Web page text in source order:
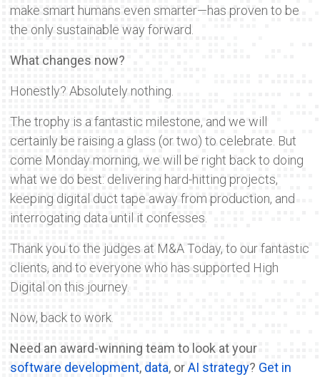
make smart humans even smarter—has proven to be
the only sustainable way forward.
What changes now?
Honestly? Absolutely nothing.
The trophy is a fantastic milestone, and we will
certainly be raising a glass (or two) to celebrate. But
come Monday morning, we will be right back to doing
what we do best: delivering hard-hitting projects,
keeping digital duct tape away from production, and
interrogating data until it confesses.
Thank you to the judges at M&A Today, to our fantastic
clients, and to everyone who has supported High
Digital on this journey.
Now, back to work.
Need an award-winning team to look at your
software development, data, orAI strategy? Get in